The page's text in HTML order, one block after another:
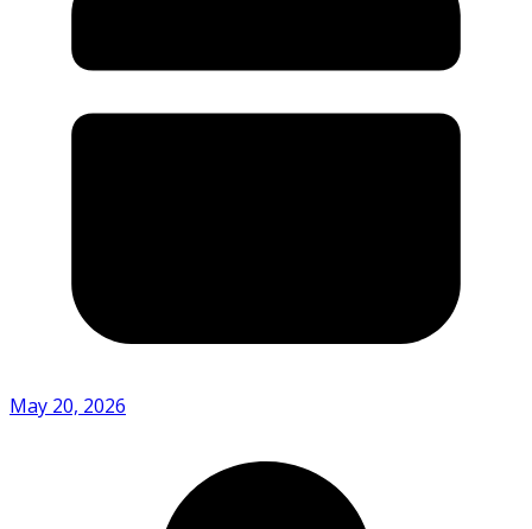
May 20, 2026